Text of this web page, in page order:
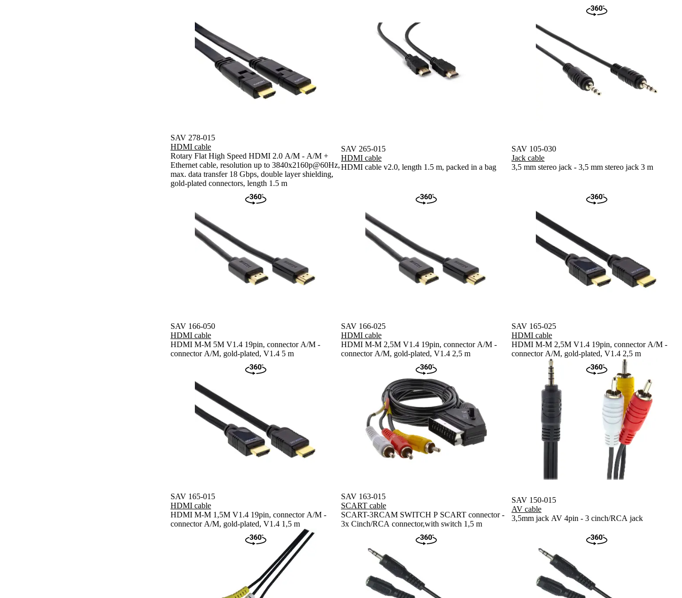
SAV 278-015
HDMI cable
Rotary Flat High Speed HDMI 2.0 A/M - A/M +
Ethernet cable, resolution up to 3840x2160p@60Hz,
max. data transfer 18 Gbps, double layer shielding,
gold-plated connectors, length 1.5 m
SAV 265-015
HDMI cable
HDMI cable v2.0, length 1.5 m, packed in a bag
SAV 105-030
Jack cable
3,5 mm stereo jack - 3,5 mm stereo jack 3 m
SAV 166-050
HDMI cable
HDMI M-M 5M V1.4 19pin, connector A/M -
connector A/M, gold-plated, V1.4 5 m
SAV 166-025
HDMI cable
HDMI M-M 2,5M V1.4 19pin, connector A/M -
connector A/M, gold-plated, V1.4 2,5 m
SAV 165-025
HDMI cable
HDMI M-M 2,5M V1.4 19pin, connector A/M -
connector A/M, gold-plated, V1.4 2,5 m
SAV 165-015
HDMI cable
HDMI M-M 1,5M V1.4 19pin, connector A/M -
connector A/M, gold-plated, V1.4 1,5 m
SAV 163-015
SCART cable
SCART-3RCAM SWITCH P SCART connector -
3x Cinch/RCA connector,with switch 1,5 m
SAV 150-015
AV cable
3,5mm jack AV 4pin - 3 cinch/RCA jack